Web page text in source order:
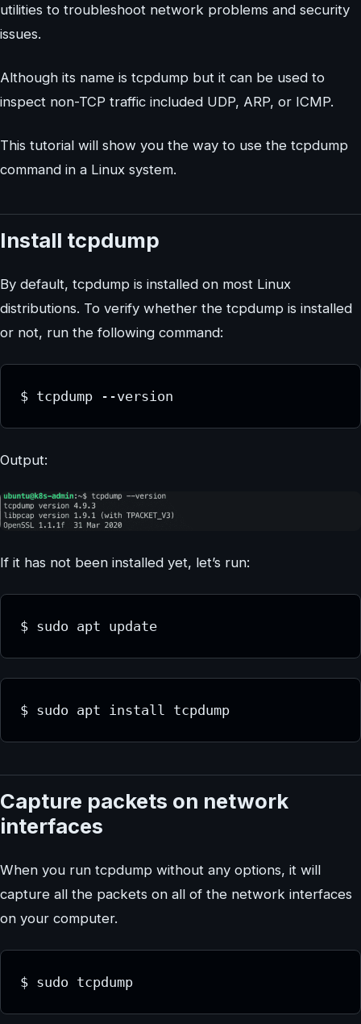
utilities to troubleshoot network problems and security
issues.
Although its name is tcpdump but it can be used to
inspect non-TCP traffic included UDP, ARP, or ICMP.
This tutorial will show you the way to use the tcpdump
command in a Linux system.
Install tcpdump
By default, tcpdump is installed on most Linux
distributions. To verify whether the tcpdump is installed
or not, run the following command:
$ tcpdump --version
Output:
If it has not been installed yet, let’s run:
$ sudo apt update
$ sudo apt install tcpdump
Capture packets on network
interfaces
When you run tcpdump without any options, it will
capture all the packets on all of the network interfaces
on your computer.
$ sudo tcpdump